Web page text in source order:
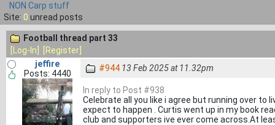
NON Carp stuff
Site: 0 unread posts
Football thread part 33
[Log-In]
[Register]
jeffire
Posts: 4440
#944 13 Feb 2025 at 11.32pm
In reply to Post #938
Celebrate all you like i agree but running over
expect to happen . Curtis went up in my book
club and supporters ive ever come across.At